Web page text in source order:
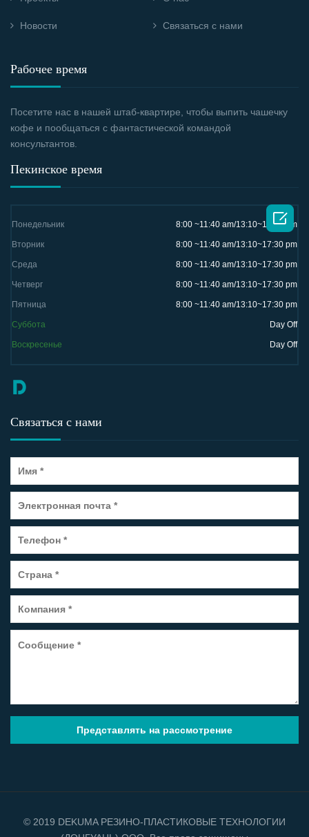
Новости Связаться с нами
Рабочее время
Посетите нас в нашей штаб-квартире, чтобы выпить чашечку
кофе и пообщаться с фантастической командой
консультантов.
Пекинское время
Понедельник 8:00 ~11:40 am/13:10~17:30 pm
Вторник 8:00 ~11:40 am/13:10~17:30 pm
Среда 8:00 ~11:40 am/13:10~17:30 pm
Четверг 8:00 ~11:40 am/13:10~17:30 pm
Пятница 8:00 ~11:40 am/13:10~17:30 pm
Суббота Day Off
Воскресенье Day Off
Связаться с нами
© 2019 DEKUMA РЕЗИНО-ПЛАСТИКОВЫЕ ТЕХНОЛОГИИ
